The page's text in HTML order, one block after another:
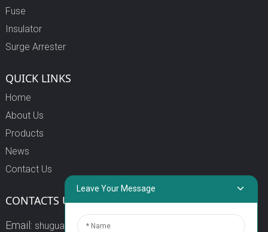
Fuse
Insulator
Surge Arrester
QUICK LINKS
Home
About Us
Products
News
Contact Us
CONTACTS US
Email: shuguang3@china-shuguang.com
Leave Your Message